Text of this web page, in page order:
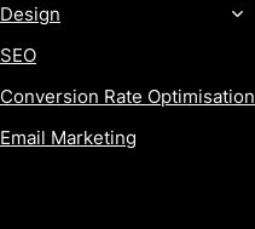
Design
SEO
Conversion Rate Optimisation
Email Marketing